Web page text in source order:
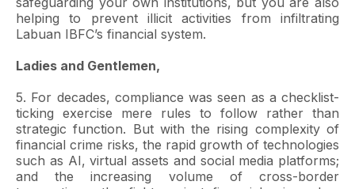
helping to prevent illicit activities from infiltrating
Labuan IBFC’s financial system.
Ladies and Gentlemen,
5. For decades, compliance was seen as a checklist-
ticking exercise mere rules to follow rather than
strategic function. But with the rising complexity of
financial crime risks, the rapid growth of technologies
such as AI, virtual assets and social media platforms;
and the increasing volume of cross-border